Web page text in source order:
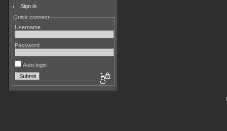
Sign in
Quick connect
Username
Password
Auto login